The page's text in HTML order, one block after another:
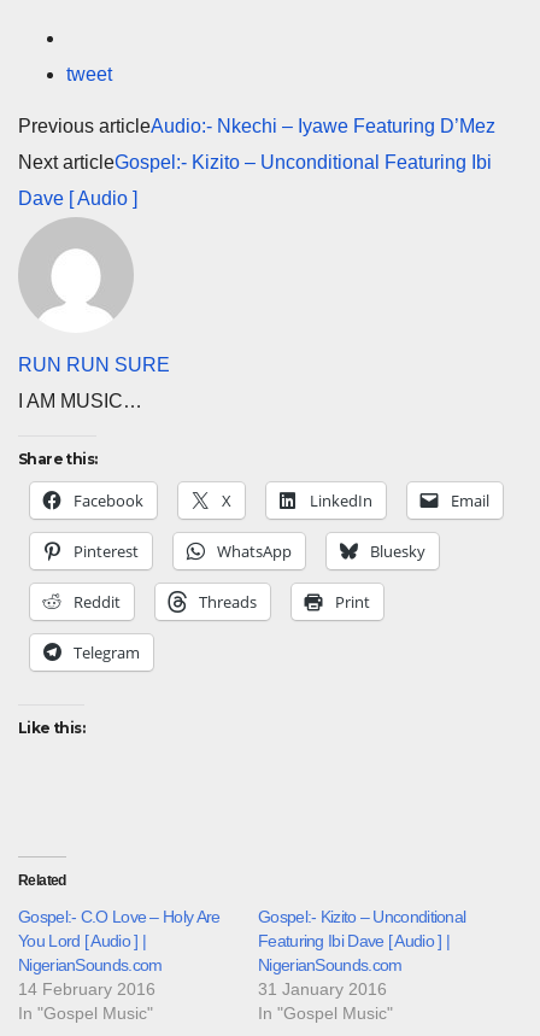
tweet
Previous articleAudio:- Nkechi – Iyawe Featuring D’Mez
Next articleGospel:- Kizito – Unconditional Featuring Ibi
Dave [ Audio ]
RUN RUN SURE
I AM MUSIC…
Share this:
Facebook X LinkedIn Email
Pinterest WhatsApp Bluesky
Reddit Threads Print
Telegram
Like this:
Related
Gospel:- C.O Love – Holy Are
You Lord [ Audio ] |
NigerianSounds.com
14 February 2016
In "Gospel Music"
Gospel:- Kizito – Unconditional
Featuring Ibi Dave [ Audio ] |
NigerianSounds.com
31 January 2016
In "Gospel Music"